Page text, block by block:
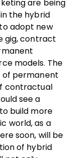
are being
the hybrid
adopt new
gig, contract
models. The
permanent
contractual
see a
build more
world, as a
soon, will be
of hybrid